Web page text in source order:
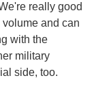
really good
and can
with the
military
side, too.